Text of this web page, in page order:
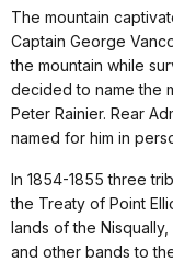
The mountain
Captain George
the mountain while
decided to name the
Peter Rainier. Rear
named for him in
In 1854-1855 three
the Treaty of Point
lands of the Nisqually,
and other bands to